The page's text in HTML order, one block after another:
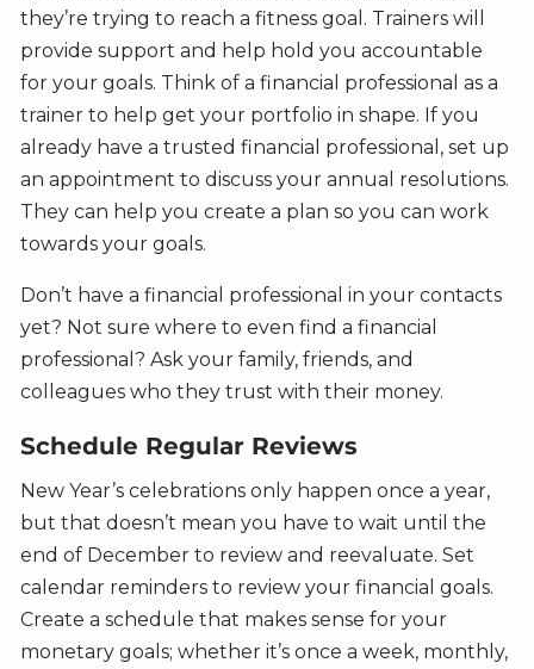
they’re trying to reach a fitness goal. Trainers will
provide support and help hold you accountable
for your goals. Think of a financial professional as a
trainer to help get your portfolio in shape. If you
already have a trusted financial professional, set up
an appointment to discuss your annual resolutions.
They can help you create a plan so you can work
towards your goals.
Don’t have a financial professional in your contacts
yet? Not sure where to even find a financial
professional? Ask your family, friends, and
colleagues who they trust with their money.
Schedule Regular Reviews
New Year’s celebrations only happen once a year,
but that doesn’t mean you have to wait until the
end of December to review and reevaluate. Set
calendar reminders to review your financial goals.
Create a schedule that makes sense for your
monetary goals; whether it’s once a week, monthly,